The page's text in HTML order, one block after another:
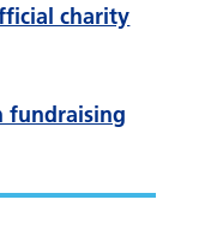
charity
fundraising